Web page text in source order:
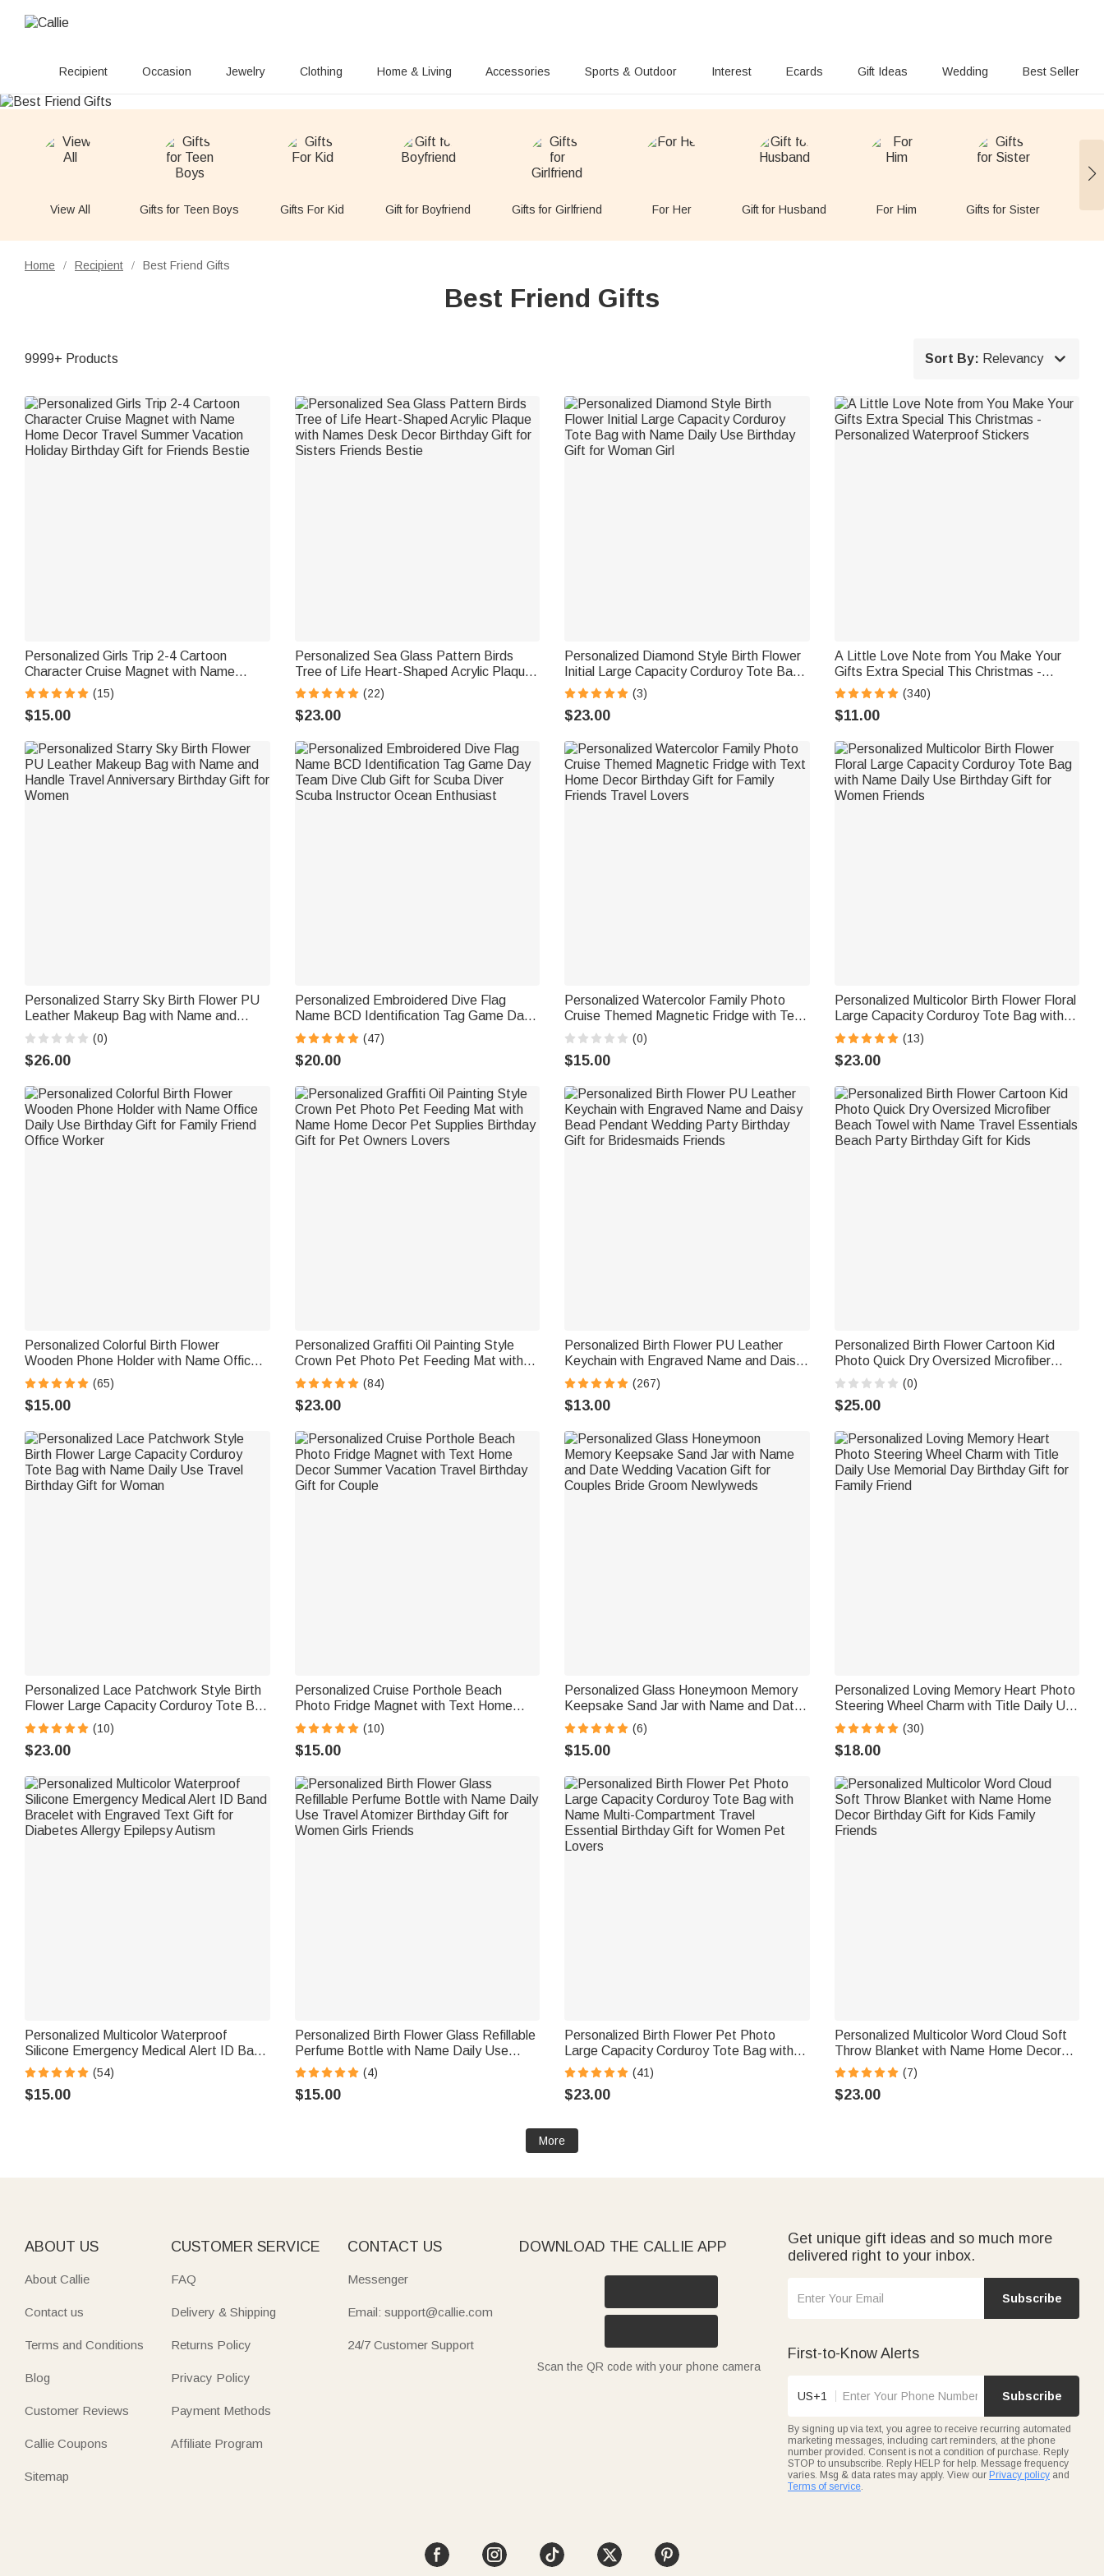
Recipient Occasion Jewelry Clothing Home & Living Accessories Sports & Outdoor Interest Ecards Gift Ideas Wedding Best Seller
View All Gifts for Teen Boys Gifts For Kid Gift for Boyfriend Gifts for Girlfriend For Her Gift for Husband For Him Gifts for Sister
Home / Recipient / Best Friend Gifts
Best Friend Gifts
9999+ Products Sort By: Relevancy 
Personalized Girls Trip 2-4 Cartoon
Character Cruise Magnet with Name
Home Decor Travel Summer Vacation
Holiday Birthday Gift for Friends Bestie
(15)
$15.00
Personalized Sea Glass Pattern Birds
Tree of Life Heart-Shaped Acrylic Plaque
with Names Desk Decor Birthday Gift for
Sisters Friends Bestie
(22)
$23.00
Personalized Diamond Style Birth Flower
Initial Large Capacity Corduroy Tote Bag
with Name Daily Use Birthday Gift for
Woman Girl
(3)
$23.00
A Little Love Note from You Make Your
Gifts Extra Special This Christmas -
Personalized Waterproof Stickers
(340)
$11.00
Personalized Starry Sky Birth Flower PU
Leather Makeup Bag with Name and
Handle Travel Anniversary Birthday Gift
for Women
(0)
$26.00
Personalized Embroidered Dive Flag
Name BCD Identification Tag Game Day
Team Dive Club Gift for Scuba Diver
Scuba Instructor Ocean Enthusiast
(47)
$20.00
Personalized Watercolor Family Photo
Cruise Themed Magnetic Fridge with Text
Home Decor Birthday Gift for Family
Friends Travel Lovers
(0)
$15.00
Personalized Multicolor Birth Flower Floral
Large Capacity Corduroy Tote Bag with
Name Daily Use Birthday Gift for Women
Friends
(13)
$23.00
Personalized Colorful Birth Flower
Wooden Phone Holder with Name Office
Daily Use Birthday Gift for Family Friend
Office Worker
(65)
$15.00
Personalized Graffiti Oil Painting Style
Crown Pet Photo Pet Feeding Mat with
Name Home Decor Pet Supplies Birthday
Gift for Pet Owners Lovers
(84)
$23.00
Personalized Birth Flower PU Leather
Keychain with Engraved Name and Daisy
Bead Pendant Wedding Party Birthday
Gift for Bridesmaids Friends
(267)
$13.00
Personalized Birth Flower Cartoon Kid
Photo Quick Dry Oversized Microfiber
Beach Towel with Name Travel Essentials
Beach Party Birthday Gift for Kids
(0)
$25.00
Personalized Lace Patchwork Style Birth
Flower Large Capacity Corduroy Tote Bag
with Name Daily Use Travel Birthday Gift
for Woman
(10)
$23.00
Personalized Cruise Porthole Beach
Photo Fridge Magnet with Text Home
Decor Summer Vacation Travel Birthday
Gift for Couple
(10)
$15.00
Personalized Glass Honeymoon Memory
Keepsake Sand Jar with Name and Date
Wedding Vacation Gift for Couples Bride
Groom Newlyweds
(6)
$15.00
Personalized Loving Memory Heart Photo
Steering Wheel Charm with Title Daily Use
Memorial Day Birthday Gift for Family
Friend
(30)
$18.00
Personalized Multicolor Waterproof
Silicone Emergency Medical Alert ID Band
Bracelet with Engraved Text Gift for
Diabetes Allergy Epilepsy Autism
(54)
$15.00
Personalized Birth Flower Glass Refillable
Perfume Bottle with Name Daily Use
Travel Atomizer Birthday Gift for Women
Girls Friends
(4)
$15.00
Personalized Birth Flower Pet Photo
Large Capacity Corduroy Tote Bag with
Name Multi-Compartment Travel
Essential Birthday Gift for Women Pet
Lovers
(41)
$23.00
Personalized Multicolor Word Cloud Soft
Throw Blanket with Name Home Decor
Birthday Gift for Kids Family Friends
(7)
$23.00
More
ABOUT US
About Callie
Contact us
Terms and Conditions
Blog
Customer Reviews
Callie Coupons
Sitemap
CUSTOMER SERVICE
FAQ
Delivery & Shipping
Returns Policy
Privacy Policy
Payment Methods
Affiliate Program
CONTACT US
Messenger
Email: support@callie.com
24/7 Customer Support
DOWNLOAD THE CALLIE APP
Scan the QR code with your phone camera
Get unique gift ideas and so much more
delivered right to your inbox.
Subscribe
First-to-Know Alerts
US+1 Subscribe
By signing up via text, you agree to receive recurring automated
marketing messages, including cart reminders, at the phone
number provided. Consent is not a condition of purchase. Reply
STOP to unsubscribe. Reply HELP for help. Message frequency
varies. Msg & data rates may apply. View our Privacy policy and
Terms of service.